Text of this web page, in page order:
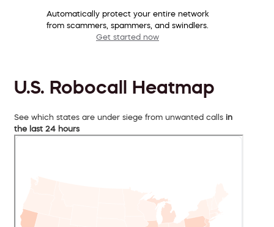
Automatically protect your entire network
from scammers, spammers, and swindlers.
Get started now
U.S. Robocall Heatmap
See which states are under siege from unwanted calls in
the last 24 hours